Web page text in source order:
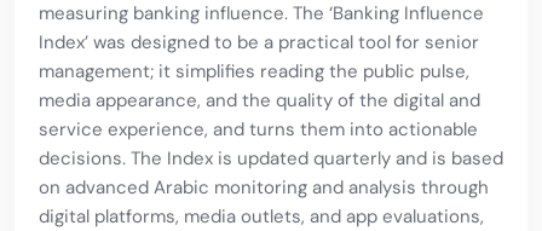
measuring banking influence. The ‘Banking Influence
Index’ was designed to be a practical tool for senior
management; it simplifies reading the public pulse,
media appearance, and the quality of the digital and
service experience, and turns them into actionable
decisions. The Index is updated quarterly and is based
on advanced Arabic monitoring and analysis through
digital platforms, media outlets, and app evaluations,